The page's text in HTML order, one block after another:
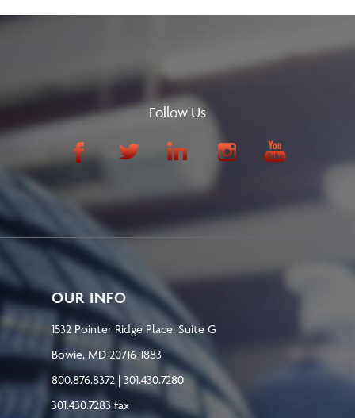
Follow Us
OUR INFO
1532 Pointer Ridge Place, Suite G
Bowie, MD 20716-1883
800.876.8372 | 301.430.7280
301.430.7283 fax